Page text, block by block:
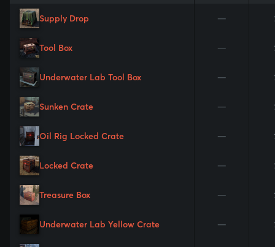
Supply Drop —
Tool Box —
Underwater Lab Tool Box —
Sunken Crate —
Oil Rig Locked Crate —
Locked Crate —
Treasure Box —
Underwater Lab Yellow Crate —